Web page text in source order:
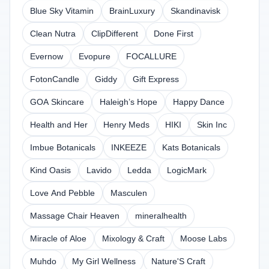
Blue Sky Vitamin BrainLuxury Skandinavisk
Clean Nutra ClipDifferent Done First
Evernow Evopure FOCALLURE
FotonCandle Giddy Gift Express
GOA Skincare Haleigh’s Hope Happy Dance
Health and Her Henry Meds HIKI Skin Inc
Imbue Botanicals INKEEZE Kats Botanicals
Kind Oasis Lavido Ledda LogicMark
Love And Pebble Masculen
Massage Chair Heaven mineralhealth
Miracle of Aloe Mixology & Craft Moose Labs
Muhdo My Girl Wellness Nature'S Craft